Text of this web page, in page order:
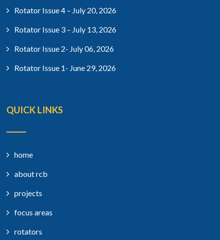
Rotator Issue 4 – July 20, 2026
Rotator Issue 3 – July 13, 2026
Rotator Issue 2- July 06, 2026
Rotator Issue 1- June 29, 2026
QUICK LINKS
home
about rcb
projects
focus areas
rotators